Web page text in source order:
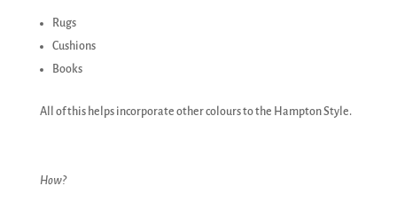
Rugs
Cushions
Books
All of this helps incorporate other colours to the Hampton Style.
How?